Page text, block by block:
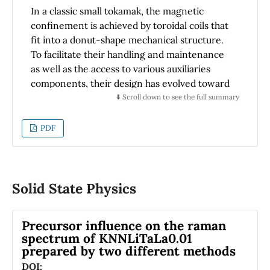
is adequate.
In a classic small tokamak, the magnetic
confinement is achieved by toroidal coils that
fit into a donut-shape mechanical structure.
To facilitate their handling and maintenance
as well as the access to various auxiliaries
components, their design has evolved toward
a modular configuration. For such
guarantee the electrical continuity of the
winding of the coil across the modular parts
to transfer high current densities at a good
mechanical stability and manageable losses. In
the present work, a prototype of a circular
demountable toroidal field coil (CDTFC) was
designed and built to test some technical
choices to be used in the final coils of a table-
⬇️ Scroll down to see the full summary
PDF
Solid State Physics
Precursor influence on the raman
spectrum of KNNLiTaLa0.01
prepared by two different methods
DOI: